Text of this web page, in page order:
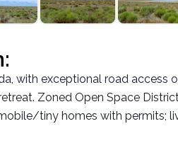
with exceptional road access
Zoned Open Space
tiny homes with permits;